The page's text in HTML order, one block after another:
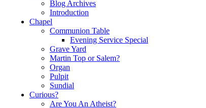
Blog Archives
Introduction
Chapel
Communion Table
Evening Service Special
Grave Yard
Martin Top or Salem?
Organ
Pulpit
Sundial
Curious?
Are You An Atheist?